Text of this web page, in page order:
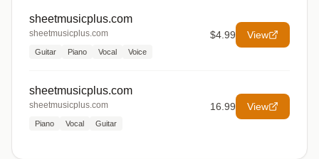
sheetmusicplus.com
sheetmusicplus.com
Guitar Piano Vocal Voice
$4.99 View
sheetmusicplus.com
sheetmusicplus.com
Piano Vocal Guitar
16.99 View